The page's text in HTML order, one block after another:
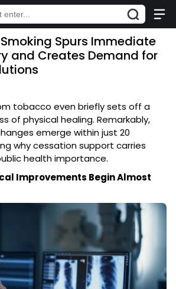
Spurs Immediate
and Creates Demand for
tobacco even briefly sets off a
of physical healing. Remarkably,
emerge within just 20
why cessation support carries
health importance.
Improvements Begin Almost